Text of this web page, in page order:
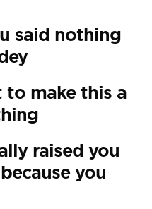
said nothing
to make this a
raised you
you